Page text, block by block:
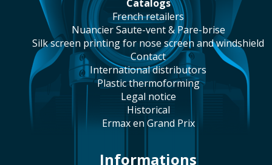
catalogs
french retailers
Nuancier Saute-vent & Pare-brise
silk screen printing for nose screen and windshield
contact
international distributors
plastic thermoforming
legal notice
historical
Ermax en Grand Prix
Informations